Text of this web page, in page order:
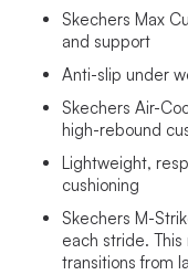
Skechers Max
and support
Anti-slip under
Skechers Air-
high-rebound
Lightweight,
cushioning
Skechers M-
each stride.
transitions from